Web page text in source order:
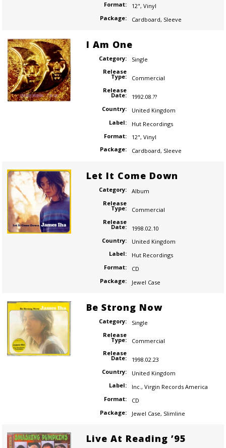
Format:
12", Vinyl
Package:
Cardboard, Sleeve
I Am One
Category:
Single
Release
Type:
Commercial
Release
Date:
1992.08.??
Country:
United Kingdom
Label:
Hut Recordings
Format:
12", Vinyl
Package:
Cardboard, Sleeve
Let It Come Down
Category:
Album
Release
Type:
Commercial
Release
Date:
1998.02.10
Country:
United Kingdom
Label:
Hut Recordings
Format:
CD
Package:
Jewel Case
Be Strong Now
Category:
Single
Release
Type:
Commercial
Release
Date:
1998.02.23
Country:
United Kingdom
Label:
Inc. , Virgin Records America
Format:
CD
Package:
Jewel Case, Slimline
Live At Reading ’95